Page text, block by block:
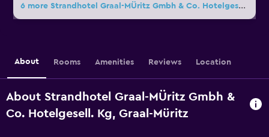
6 more Strandhotel Graal-MÜritz Gmbh & Co. Hotelgesell. Kg deals
About Rooms Amenities Reviews Location
About Strandhotel Graal-MÜritz Gmbh &
Co. Hotelgesell. Kg, Graal-Müritz